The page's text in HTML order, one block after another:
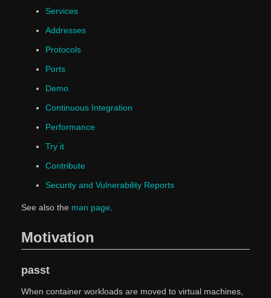
Services
Addresses
Protocols
Ports
Demo
Continuous Integration
Performance
Try it
Contribute
Security and Vulnerability Reports
See also the man page.
Motivation
passt
When container workloads are moved to virtual machines,